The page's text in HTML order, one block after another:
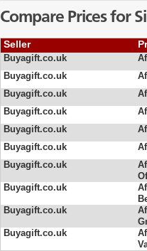
Compare Prices for
Seller
Buyagift.co.uk
Buyagift.co.uk
Buyagift.co.uk
Buyagift.co.uk
Buyagift.co.uk
Buyagift.co.uk
Buyagift.co.uk
Buyagift.co.uk
Buyagift.co.uk
Buyagift.co.uk